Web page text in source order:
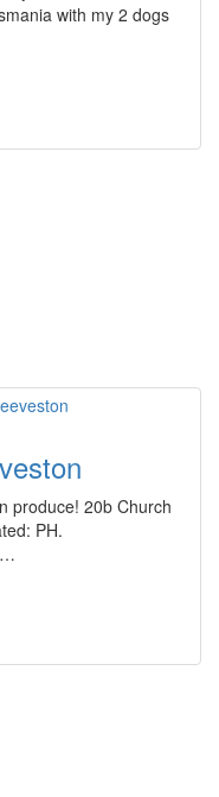
with my 2 dogs
produce! 20b Church
PH.